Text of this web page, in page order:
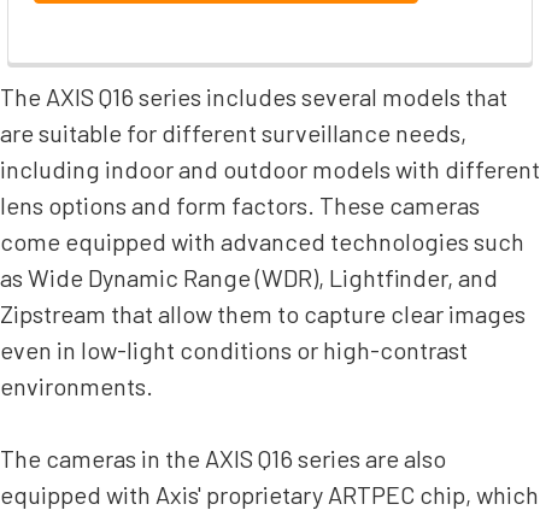
The AXIS Q16 series includes several models that
are suitable for different surveillance needs,
including indoor and outdoor models with different
lens options and form factors. These cameras
come equipped with advanced technologies such
as Wide Dynamic Range (WDR), Lightfinder, and
Zipstream that allow them to capture clear images
even in low-light conditions or high-contrast
environments.
The cameras in the AXIS Q16 series are also
equipped with Axis' proprietary ARTPEC chip, which